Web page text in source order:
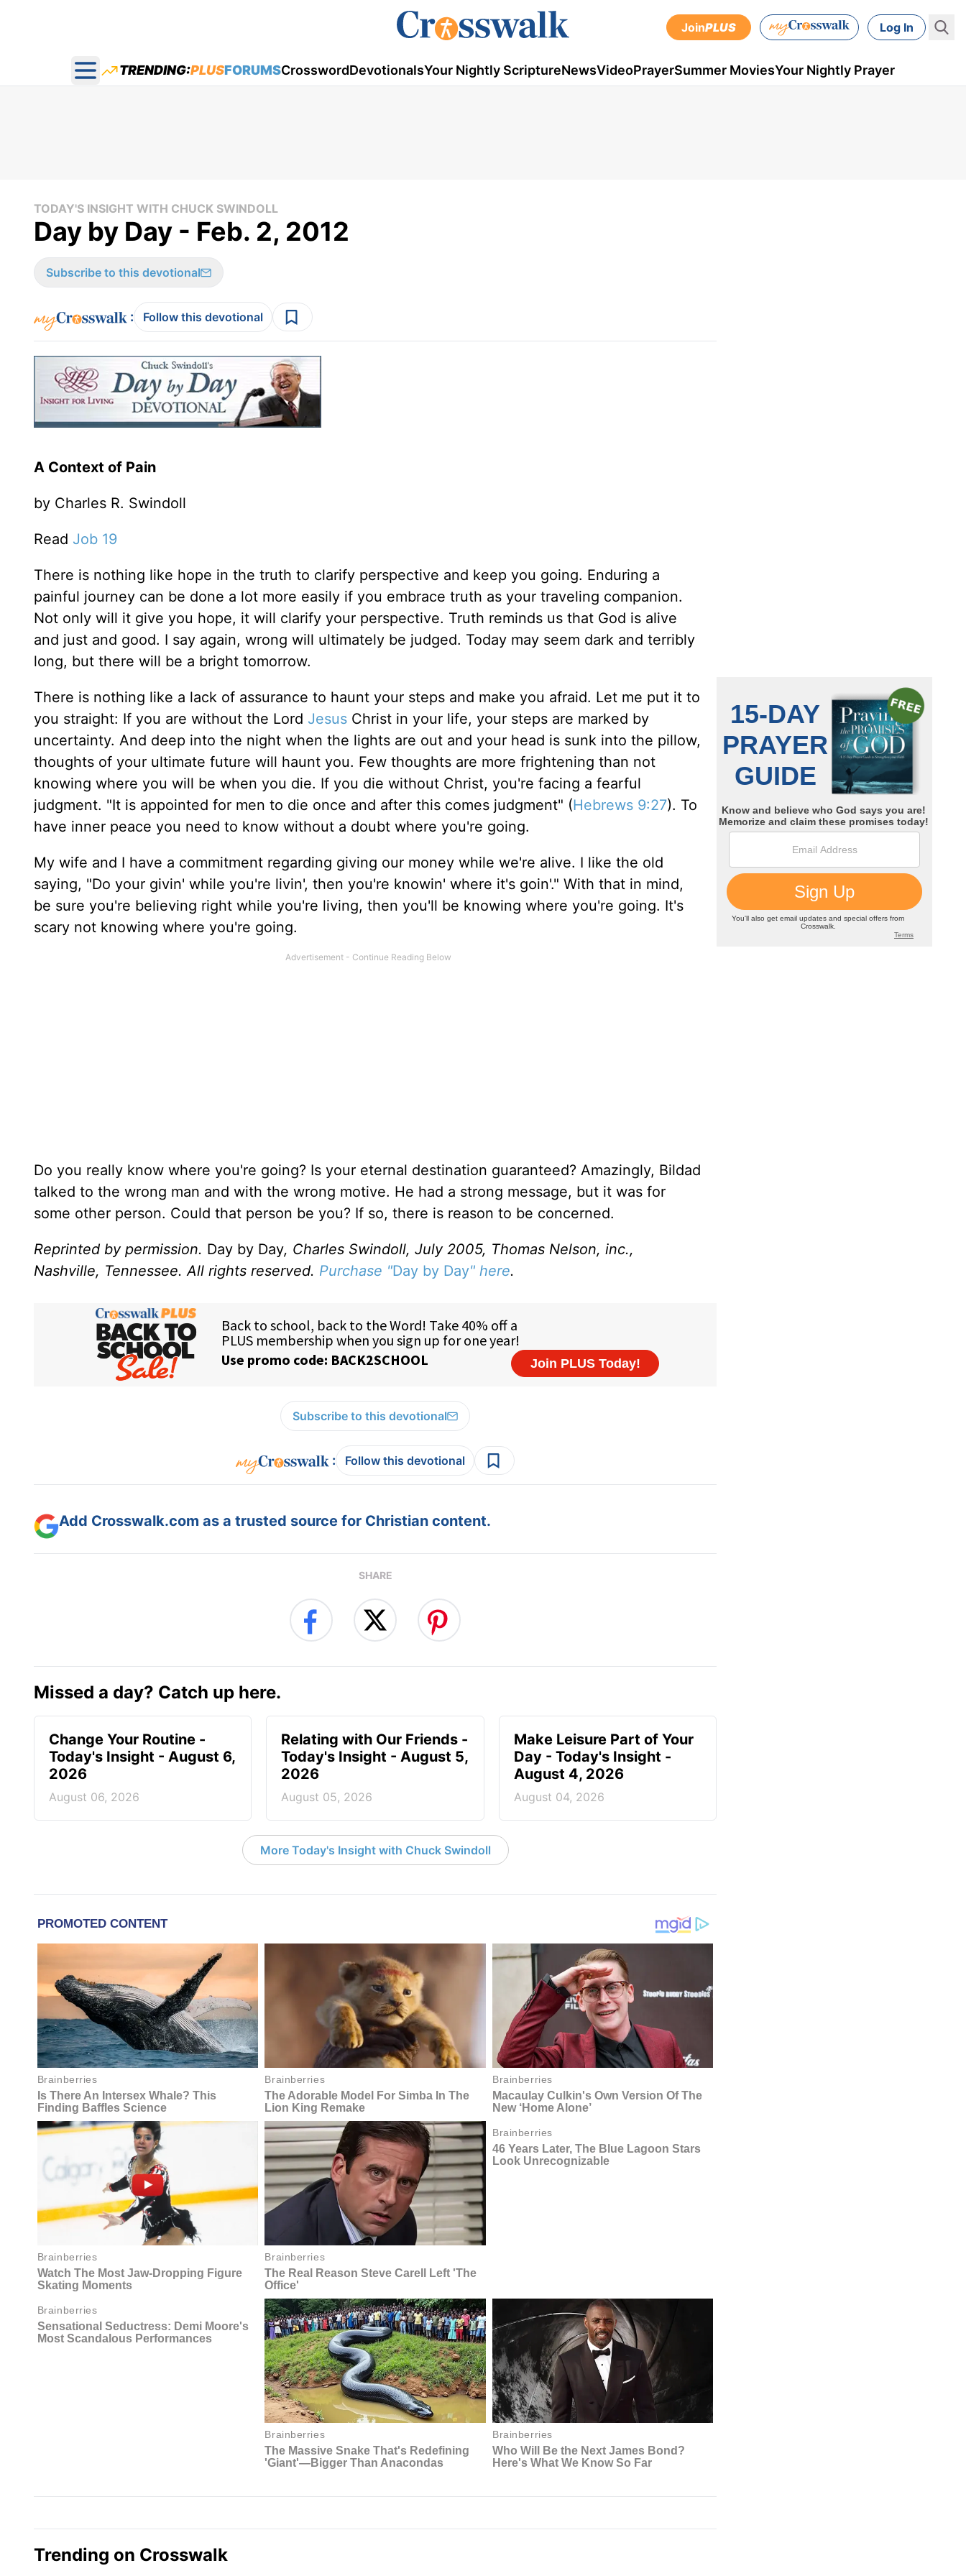
JoinPLUS Log In
Open main menu
TRENDING:PLUSFORUMSCrosswordDevotionalsYour Nightly ScriptureNewsVideoPrayerSummer MoviesYour Nightly Prayer
TODAY'S INSIGHT WITH CHUCK SWINDOLL
Day by Day - Feb. 2, 2012
Subscribe to this devotional
: Follow this devotional
A Context of Pain
by Charles R. Swindoll
Read Job 19
There is nothing like hope in the truth to clarify perspective and keep you going. Enduring a
painful journey can be done a lot more easily if you embrace truth as your traveling companion.
Not only will it give you hope, it will clarify your perspective. Truth reminds us that God is alive
and just and good. I say again, wrong will ultimately be judged. Today may seem dark and terribly
long, but there will be a bright tomorrow.
There is nothing like a lack of assurance to haunt your steps and make you afraid. Let me put it to
you straight: If you are without the Lord Jesus Christ in your life, your steps are marked by
uncertainty. And deep into the night when the lights are out and your head is sunk into the pillow,
thoughts of your ultimate future will haunt you. Few thoughts are more frightening than not
knowing where you will be when you die. If you die without Christ, you're facing a fearful
judgment. "It is appointed for men to die once and after this comes judgment" (Hebrews 9:27). To
have inner peace you need to know without a doubt where you're going.
My wife and I have a commitment regarding giving our money while we're alive. I like the old
saying, "Do your givin' while you're livin', then you're knowin' where it's goin'." With that in mind,
be sure you're believing right while you're living, then you'll be knowing where you're going. It's
scary not knowing where you're going.
Do you really know where you're going? Is your eternal destination guaranteed? Amazingly, Bildad
talked to the wrong man and with the wrong motive. He had a strong message, but it was for
some other person. Could that person be you? If so, there is reason to be concerned.
Reprinted by permission. Day by Day, Charles Swindoll, July 2005, Thomas Nelson, inc.,
Nashville, Tennessee. All rights reserved. Purchase "Day by Day" here.
Subscribe to this devotional
: Follow this devotional
Add Crosswalk.com as a trusted source for Christian content.
SHARE
Missed a day? Catch up here.
Change Your Routine -
Today's Insight - August 6,
2026
August 06, 2026
Relating with Our Friends -
Today's Insight - August 5,
2026
August 05, 2026
Make Leisure Part of Your
Day - Today's Insight -
August 4, 2026
August 04, 2026
More Today's Insight with Chuck Swindoll
Trending on Crosswalk